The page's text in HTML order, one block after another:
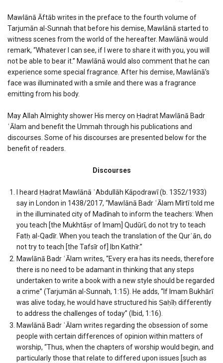
Mawlānā Āftāb writes in the preface to the fourth volume of
Tarjumān al-Sunnah that before his demise, Mawlānā started to
witness scenes from the world of the hereafter. Mawlānā would
remark, “Whatever I can see, if I were to share it with you, you will
not be able to bear it.” Mawlānā would also comment that he can
experience some special fragrance. After his demise, Mawlānā’s
face was illuminated with a smile and there was a fragrance
emitting from his body.
May Allah Almighty shower His mercy on Ḥaḍrat Mawlānā Badr
ʿĀlam and benefit the Ummah through his publications and
discourses. Some of his discourses are presented below for the
benefit of readers.
Discourses
I heard Ḥaḍrat Mawlānā ʿAbdullāh Kāpodrawī (b. 1352/1933)
say in London in 1438/2017, “Mawlānā Badr ʿĀlam Mīrtī told me
in the illuminated city of Madīnah to inform the teachers: When
you teach [the Mukhtāṣr of Imam] Qudūrī, do not try to teach
Fatḥ al-Qadīr. When you teach the translation of the Qurʾān, do
not try to teach [the Tafsīr of] Ibn Kathīr.”
Mawlānā Badr ʿĀlam writes, “Every era has its needs, therefore
there is no need to be adamant in thinking that any steps
undertaken to write a book with a new style should be regarded
a crime” (Tarjumān al-Sunnah, 1:15). He adds, “If Imam Bukhārī
was alive today, he would have structured his Ṣaḥīḥ differently
to address the challenges of today” (Ibid, 1:16).
Mawlānā Badr ʿĀlam writes regarding the obsession of some
people with certain differences of opinion within matters of
worship, “Thus, when the chapters of worship would begin, and
particularly those that relate to differed upon issues [such as